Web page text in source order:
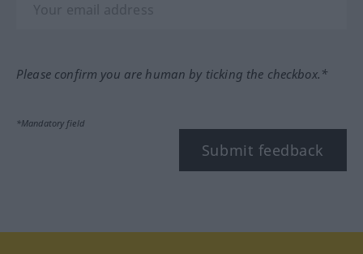
Please confirm you are human by ticking the checkbox.*
*Mandatory field
Submit feedback